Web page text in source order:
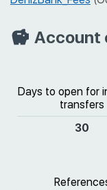
Account
Days to open for
transfers
30